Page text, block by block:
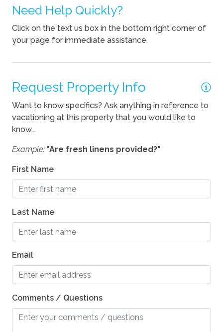
Blender
Coffee Maker
Cooking Basics
Dishes Utensils
Kettle
Location
Waterfront
Outdoor
Outdoor kitchen
Pets
Pets Allowed
Need Help Quickly?
Click on the text us box in the bottom right corner of
your page for immediate assistance.
Request Property Info
Want to know specifics? Ask anything in reference to
vacationing at this property that you would like to
know...
Example: "Are fresh linens provided?"
First Name
Last Name
Email
Comments / Questions